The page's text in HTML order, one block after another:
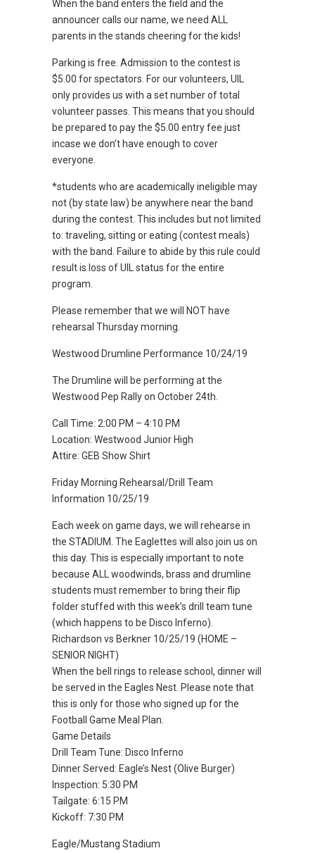
When the band enters the field and the
announcer calls our name, we need ALL
parents in the stands cheering for the kids!
Parking is free. Admission to the contest is
$5.00 for spectators. For our volunteers, UIL
only provides us with a set number of total
volunteer passes. This means that you should
be prepared to pay the $5.00 entry fee just
incase we don’t have enough to cover
everyone.
*students who are academically ineligible may
not (by state law) be anywhere near the band
during the contest. This includes but not limited
to: traveling, sitting or eating (contest meals)
with the band. Failure to abide by this rule could
result is loss of UIL status for the entire
program.
Please remember that we will NOT have
rehearsal Thursday morning.
Westwood Drumline Performance 10/24/19
The Drumline will be performing at the
Westwood Pep Rally on October 24th.
Call Time: 2:00 PM – 4:10 PM
Location: Westwood Junior High
Attire: GEB Show Shirt
Friday Morning Rehearsal/Drill Team
Information 10/25/19
Each week on game days, we will rehearse in
the STADIUM. The Eaglettes will also join us on
this day. This is especially important to note
because ALL woodwinds, brass and drumline
students must remember to bring their flip
folder stuffed with this week’s drill team tune
(which happens to be Disco Inferno).
Richardson vs Berkner 10/25/19 (HOME –
SENIOR NIGHT)
When the bell rings to release school, dinner will
be served in the Eagles Nest. Please note that
this is only for those who signed up for the
Football Game Meal Plan.
Game Details
Drill Team Tune: Disco Inferno
Dinner Served: Eagle’s Nest (Olive Burger)
Inspection: 5:30 PM
Tailgate: 6:15 PM
Kickoff: 7:30 PM
Eagle/Mustang Stadium